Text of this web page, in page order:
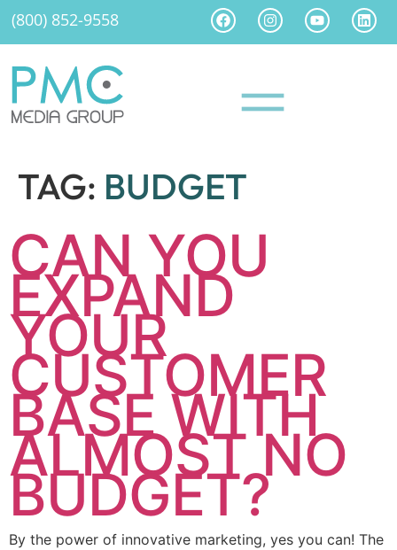
(800) 852-9558
TAG: BUDGET
CAN YOU
EXPAND
YOUR
CUSTOMER
BASE WITH
ALMOST NO
BUDGET?
By the power of innovative marketing, yes you can! The